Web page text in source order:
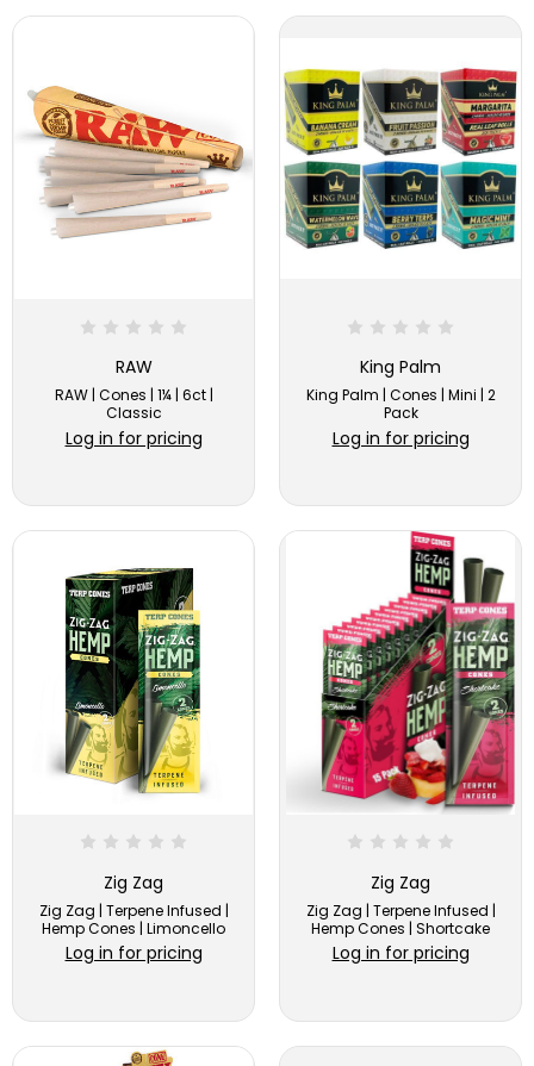
RAW
RAW | Cones | 1¼ | 6ct |
Classic
Log in for pricing
King Palm
King Palm | Cones | Mini | 2
Pack
Log in for pricing
Zig Zag
Zig Zag | Terpene Infused |
Hemp Cones | Limoncello
Log in for pricing
Zig Zag
Zig Zag | Terpene Infused |
Hemp Cones | Shortcake
Log in for pricing